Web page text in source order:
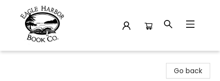
Go back